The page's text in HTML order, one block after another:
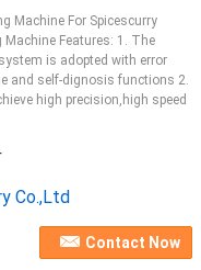
Machine For Spicescurry
Machine Features: 1. The
system is adopted with error
and self-dignosis functions 2.
high precision,high speed
Co.,Ltd
Contact Now